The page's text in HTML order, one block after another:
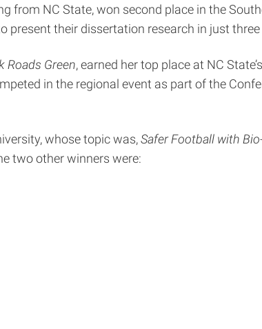
from NC State, won second place in the
present their dissertation research in just
Roads Green, earned her top place at NC
in the regional event as part of the
whose topic was, Safer Football with
two other winners were: